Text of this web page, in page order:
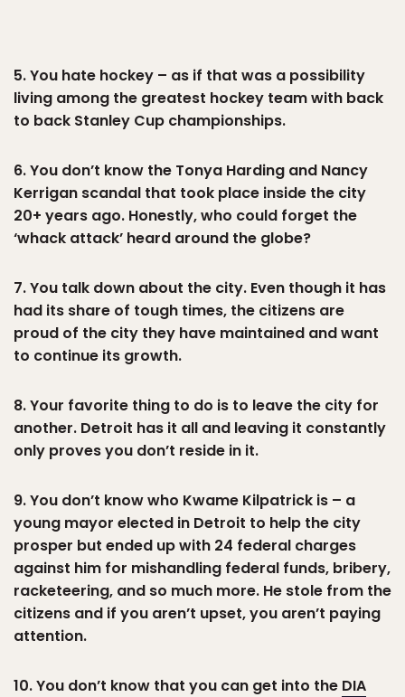
5. You hate hockey – as if that was a possibility
living among the greatest hockey team with back
to back Stanley Cup championships.
6. You don’t know the Tonya Harding and Nancy
Kerrigan scandal that took place inside the city
20+ years ago. Honestly, who could forget the
‘whack attack’ heard around the globe?
7. You talk down about the city. Even though it has
had its share of tough times, the citizens are
proud of the city they have maintained and want
to continue its growth.
8. Your favorite thing to do is to leave the city for
another. Detroit has it all and leaving it constantly
only proves you don’t reside in it.
9. You don’t know who Kwame Kilpatrick is – a
young mayor elected in Detroit to help the city
prosper but ended up with 24 federal charges
against him for mishandling federal funds, bribery,
racketeering, and so much more. He stole from the
citizens and if you aren’t upset, you aren’t paying
attention.
10. You don’t know that you can get into the DIA